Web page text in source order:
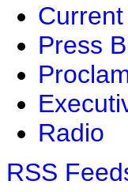
Press
Radio
RSS